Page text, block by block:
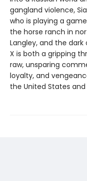
gangland violence,
who is playing a
the horse ranch in
Langley, and the dark
X is both a gripping
raw, unsparing
loyalty, and
the United States and